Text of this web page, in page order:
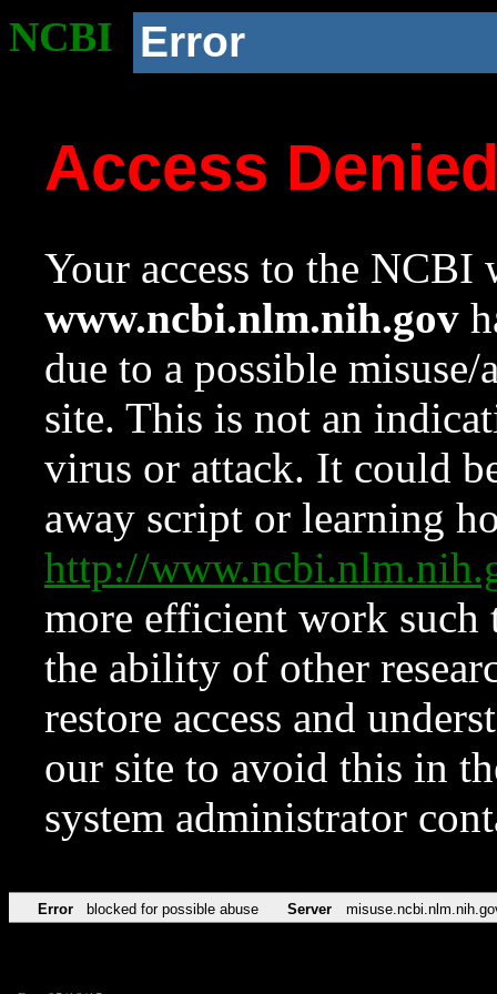
NCBI Error
Access
Your access to the NCBI
www.ncbi.nlm.nih.gov
due to a possible
site. This is not an
virus or attack. It could
away script or learning
http://
more efficient work such
the ability of other
restore access and
our site to avoid this in
system administrator
Error blocked for possible abuse Server